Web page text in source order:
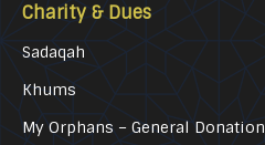
Charity & Dues
Sadaqah
Khums
My Orphans – General Donation